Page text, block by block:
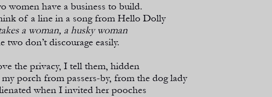
women have a business to build.
of a line in a song from Hello Dolly
a woman, a husky woman
two don’t discourage easily.
the privacy, I tell them, hidden
porch from passers-by, from the dog lady
when I invited her pooches